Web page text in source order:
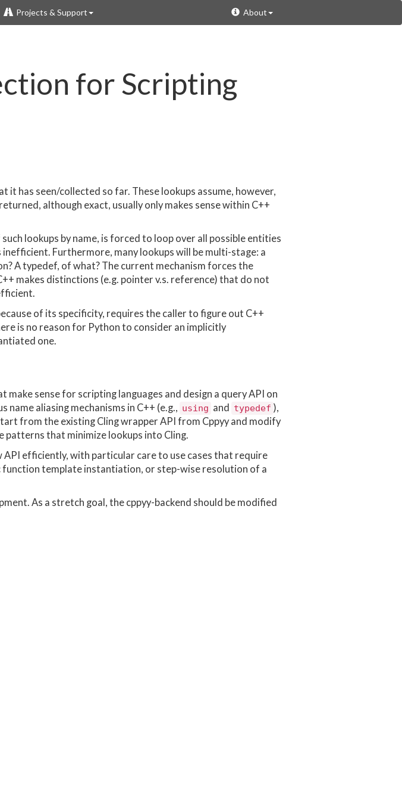
Projects & Support About
for Scripting
it has seen/collected so far. These lookups assume, however,
although exact, usually only makes sense within C++
lookups by name, is forced to loop over all possible entities
Furthermore, many lookups will be multi-stage: a
A typedef, of what? The current mechanism forces the
makes distinctions (e.g. pointer v.s. reference) that do not
of its specificity, requires the caller to figure out C++
is no reason for Python to consider an implicitly
one.
sense for scripting languages and design a query API on
aliasing mechanisms in C++ (e.g., using and typedef ),
from the existing Cling wrapper API from Cppyy and modify
patterns that minimize lookups into Cling.
efficiently, with particular care to use cases that require
function template instantiation, or step-wise resolution of a
As a stretch goal, the cppyy-backend should be modified